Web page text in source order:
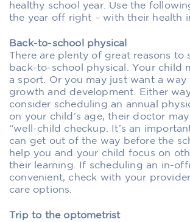
healthy school year. Use the
the year off right – with their health
Back-to-school physical
There are plenty of great reasons to
back-to-school physical. Your child
a sport. Or you may just want a
growth and development. Either
consider scheduling an annual
on your child’s age, their doctor
“well-child checkup. It’s an
can get out of the way before the
help you and your child focus on
their learning. If scheduling an in-
convenient, check with your
care options.
Trip to the optometrist